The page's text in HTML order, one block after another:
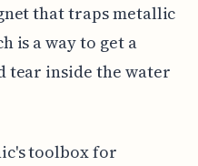
that traps metallic
is a way to get a
tear inside the water
toolbox for